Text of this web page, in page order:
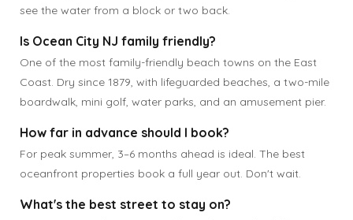
see the water from a block or two back.
Is Ocean City NJ family friendly?
One of the most family-friendly beach towns on the East
Coast. Dry since 1879, with lifeguarded beaches, a two-mile
boardwalk, mini golf, water parks, and an amusement pier.
How far in advance should I book?
For peak summer, 3–6 months ahead is ideal. The best
oceanfront properties book a full year out. Don't wait.
What's the best street to stay on?